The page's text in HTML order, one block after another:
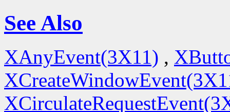
See Also
XAnyEvent(3X11) ,